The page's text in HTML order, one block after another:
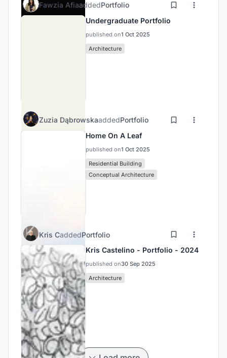
Fawzia AfiaaddedPortfolio
Undergraduate Portfolio
published on1 Oct 2025
Architecture
Zuzia DąbrowskaaddedPortfolio
Home On A Leaf
published on1 Oct 2025
Residential Building
Conceptual Architecture
Kris CaddedPortfolio
Kris Castelino - Portfolio - 2024
published on30 Sep 2025
Architecture